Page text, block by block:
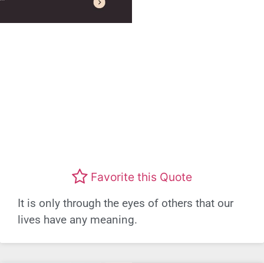
Favorite this Quote
It is only through the eyes of others that our
lives have any meaning.